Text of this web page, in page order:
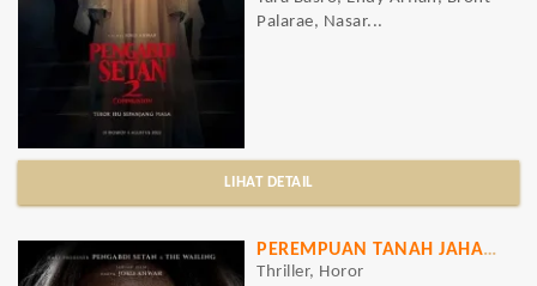
Palarae, Nasar...
LIHAT DETAIL
PEREMPUAN TANAH JAHANAM
Thriller, Horor